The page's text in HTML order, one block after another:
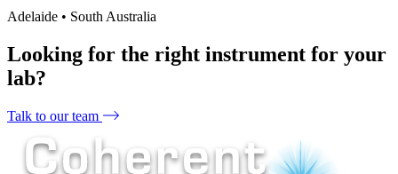
Adelaide • South Australia
Looking for the right instrument for your
lab?
Talk to our team